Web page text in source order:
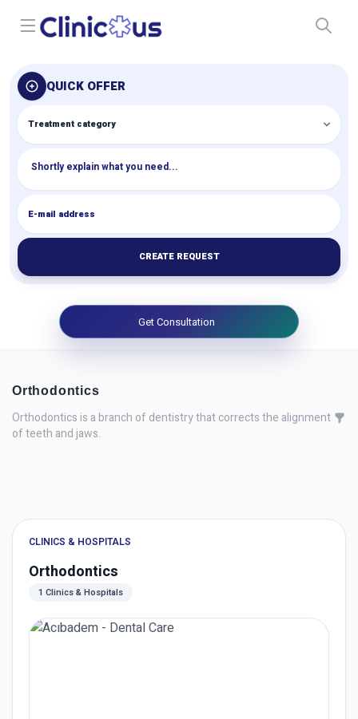
Open menu
QUICK OFFER
CREATE REQUEST
Get Consultation
Orthodontics
Orthodontics is a branch of dentistry that corrects the alignment
of teeth and jaws.
CLINICS & HOSPITALS
Orthodontics
1 Clinics & Hospitals